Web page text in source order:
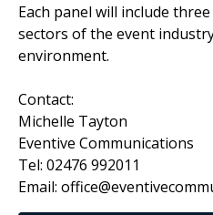
Each panel will include
sectors of the event
environment.
Contact:
Michelle Tayton
Eventive Communications
Tel: 02476 992011
Email: